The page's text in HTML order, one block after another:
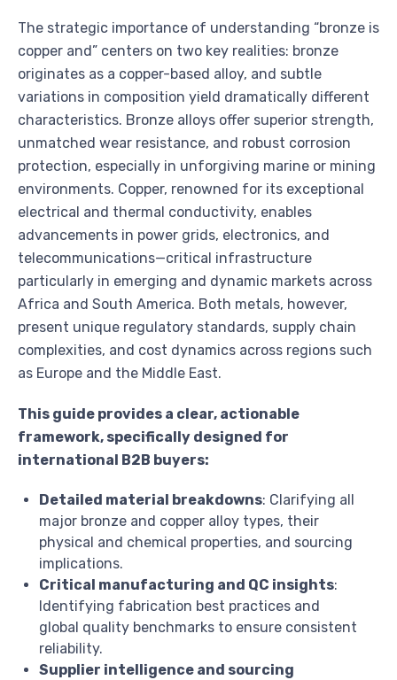
The strategic importance of understanding “bronze is
copper and” centers on two key realities: bronze
originates as a copper-based alloy, and subtle
variations in composition yield dramatically different
characteristics. Bronze alloys offer superior strength,
unmatched wear resistance, and robust corrosion
protection, especially in unforgiving marine or mining
environments. Copper, renowned for its exceptional
electrical and thermal conductivity, enables
advancements in power grids, electronics, and
telecommunications—critical infrastructure
particularly in emerging and dynamic markets across
Africa and South America. Both metals, however,
present unique regulatory standards, supply chain
complexities, and cost dynamics across regions such
as Europe and the Middle East.
This guide provides a clear, actionable
framework, specifically designed for
international B2B buyers:
Detailed material breakdowns: Clarifying all
major bronze and copper alloy types, their
physical and chemical properties, and sourcing
implications.
Critical manufacturing and QC insights:
Identifying fabrication best practices and
global quality benchmarks to ensure consistent
reliability.
Supplier intelligence and sourcing